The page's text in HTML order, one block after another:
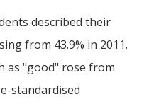
described their
from 43.9% in 2011.
as "good" rose from
standardised